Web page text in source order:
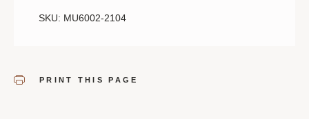
SKU: MU6002-2104
PRINT THIS PAGE